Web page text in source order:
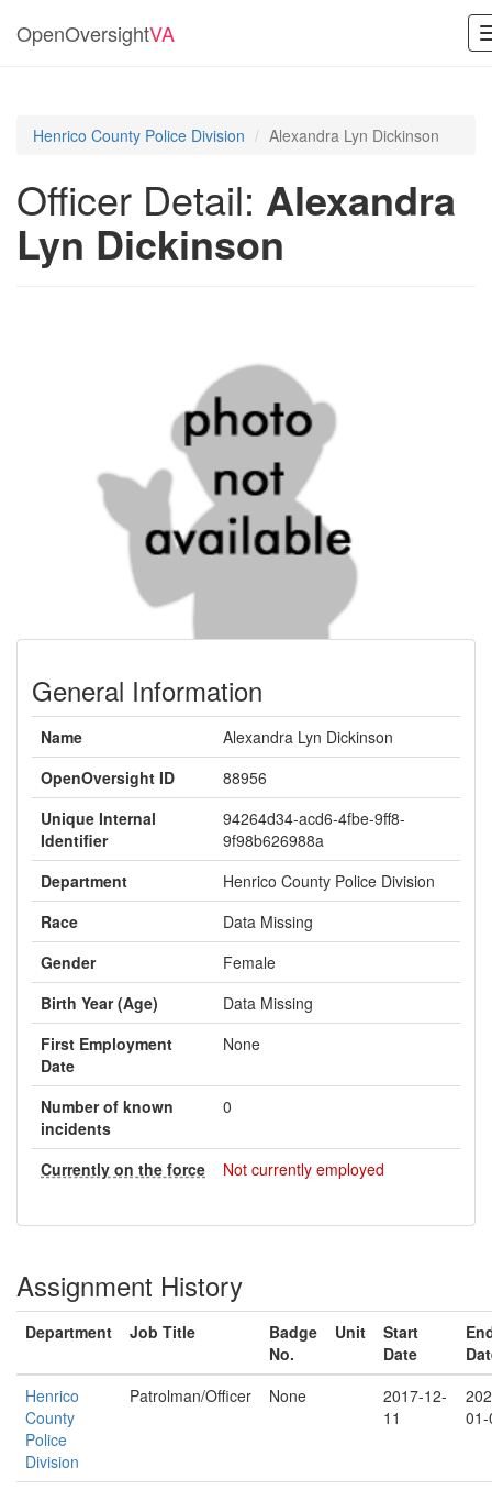
OpenOversightVA
Henrico County Police Division Alexandra Lyn Dickinson
Officer Detail: Alexandra
Lyn Dickinson
General Information
Name
Alexandra Lyn Dickinson
OpenOversight ID
88956
Unique Internal
Identifier
94264d34-acd6-4fbe-9ff8-
9f98b626988a
Department
Henrico County Police Division
Race
Data Missing
Gender
Female
Birth Year (Age)
Data Missing
First Employment
Date
None
Number of known
incidents
0
Currently on the force Not currently employed
Assignment History
Department Job Title
Badge
No.
Unit
Start
Date
Henrico
County
Police
Division
Patrolman/Officer None
2017-12-
11